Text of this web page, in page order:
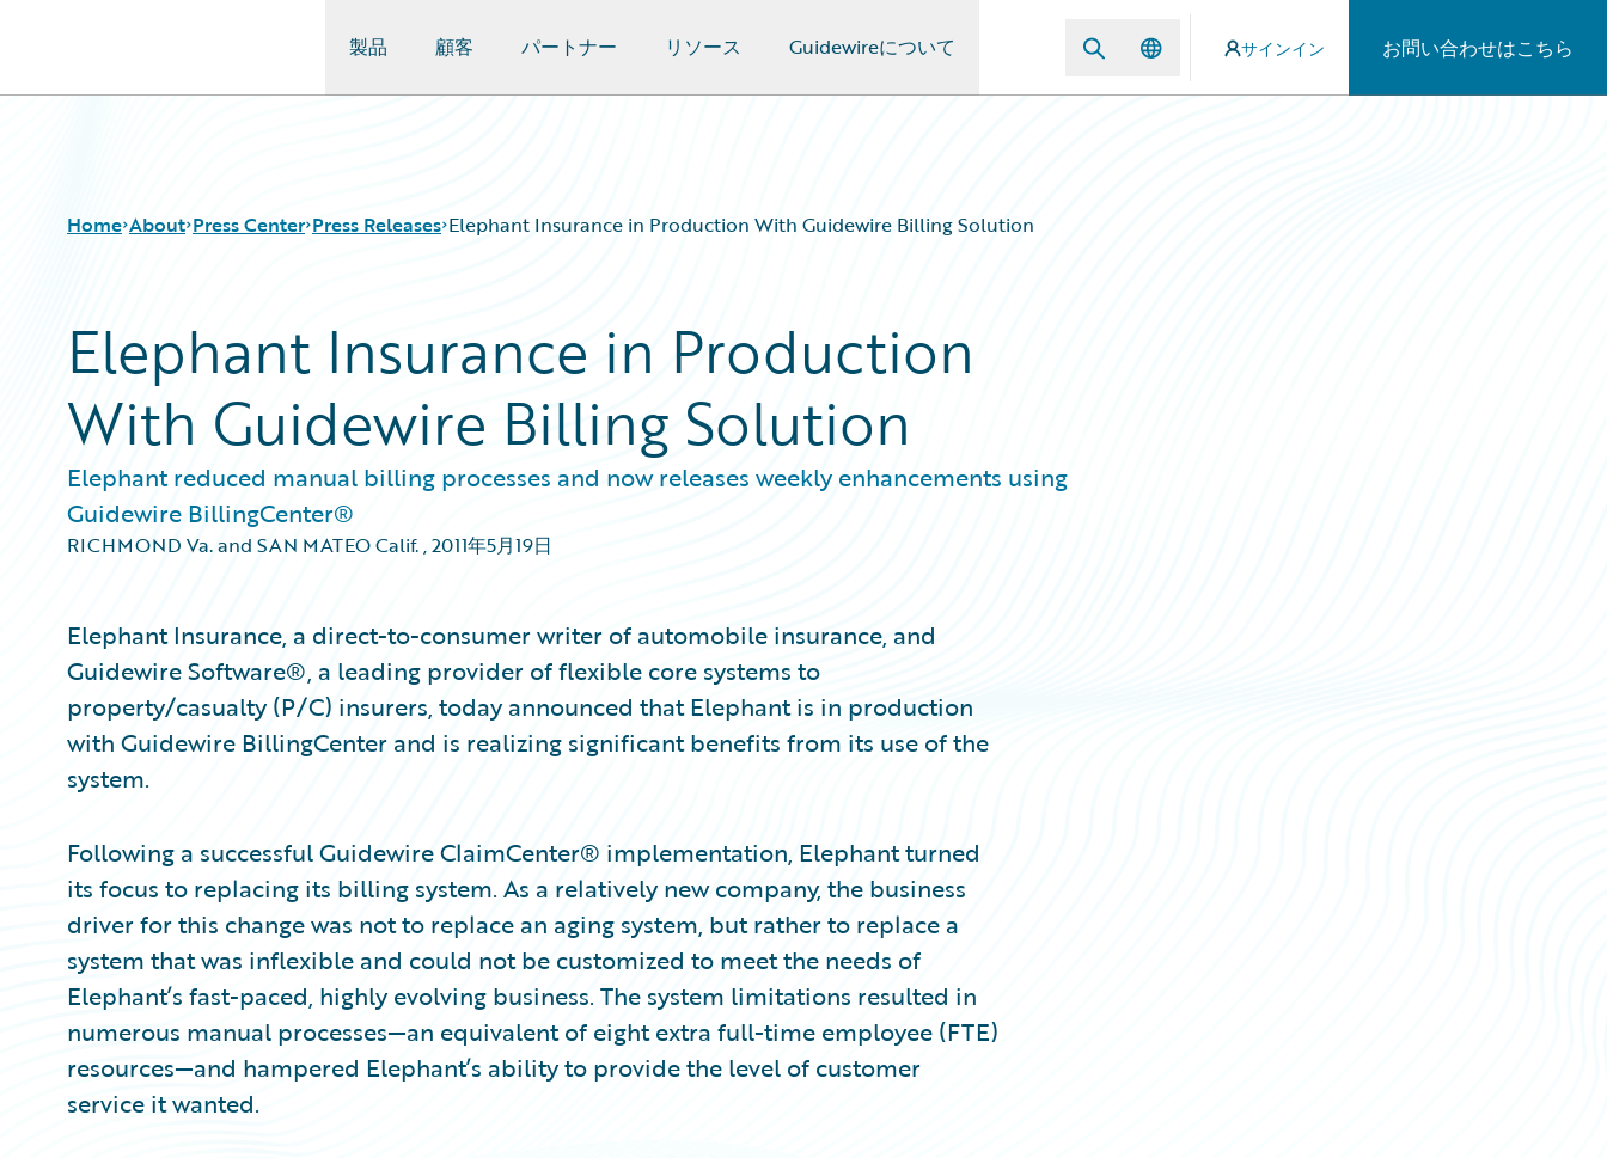
製品 顧客 パートナー リソース Guidewireについて サインイン お問い合わせはこちら
Home About Press Center Press Releases Elephant Insurance in Production With Guidewire Billing Solution
Elephant Insurance in Production
With Guidewire Billing Solution
Elephant reduced manual billing processes and now releases weekly enhancements using
Guidewire BillingCenter®
RICHMOND Va. and SAN MATEO Calif.,2011年5月19日
Elephant Insurance, a direct-to-consumer writer of automobile insurance, and
Guidewire Software®, a leading provider of flexible core systems to
property/casualty (P/C) insurers, today announced that Elephant is in production
with Guidewire BillingCenter and is realizing significant benefits from its use of the
system.
Following a successful Guidewire ClaimCenter® implementation, Elephant turned
its focus to replacing its billing system. As a relatively new company, the business
driver for this change was not to replace an aging system, but rather to replace a
system that was inflexible and could not be customized to meet the needs of
Elephant’s fast-paced, highly evolving business. The system limitations resulted in
numerous manual processes—an equivalent of eight extra full-time employee (FTE)
resources—and hampered Elephant’s ability to provide the level of customer
service it wanted.